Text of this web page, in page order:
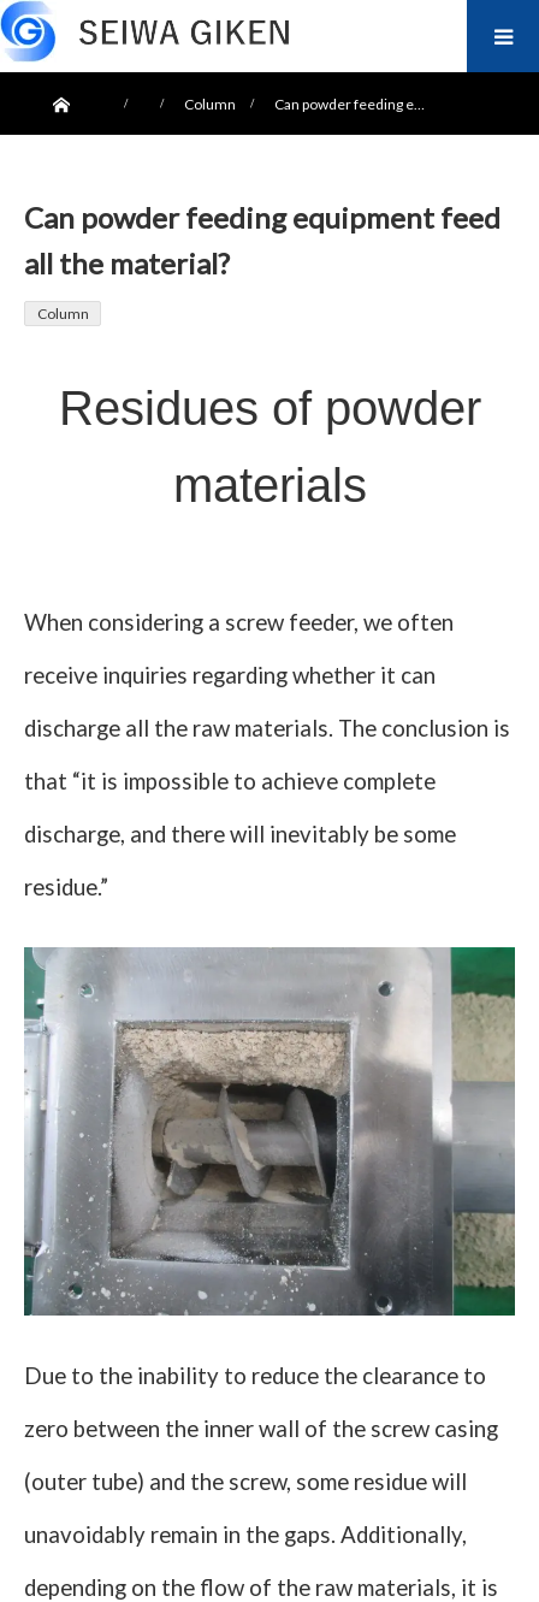
ホーム Column Can powder feeding e…
Can powder feeding equipment feed
all the material?
Column
Residues of powder
materials
When considering a screw feeder, we often
receive inquiries regarding whether it can
discharge all the raw materials. The conclusion is
that “it is impossible to achieve complete
discharge, and there will inevitably be some
residue.”
Due to the inability to reduce the clearance to
zero between the inner wall of the screw casing
(outer tube) and the screw, some residue will
unavoidably remain in the gaps. Additionally,
depending on the flow of the raw materials, it is